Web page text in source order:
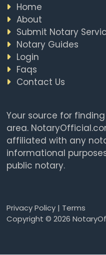
Home
About
Submit Notary
Notary Guides
Login
Faqs
Contact Us
Your source for
area.
affiliated with any
informational
public notary.
Privacy Policy| Terms
Copyright © 2026